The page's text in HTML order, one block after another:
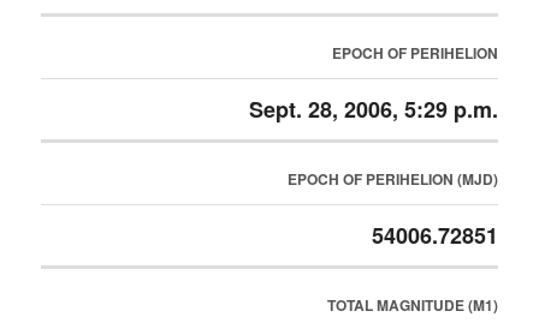
EPOCH OF PERIHELION
Sept. 28, 2006, 5:29 p.m.
EPOCH OF PERIHELION (MJD)
54006.72851
TOTAL MAGNITUDE (M1)